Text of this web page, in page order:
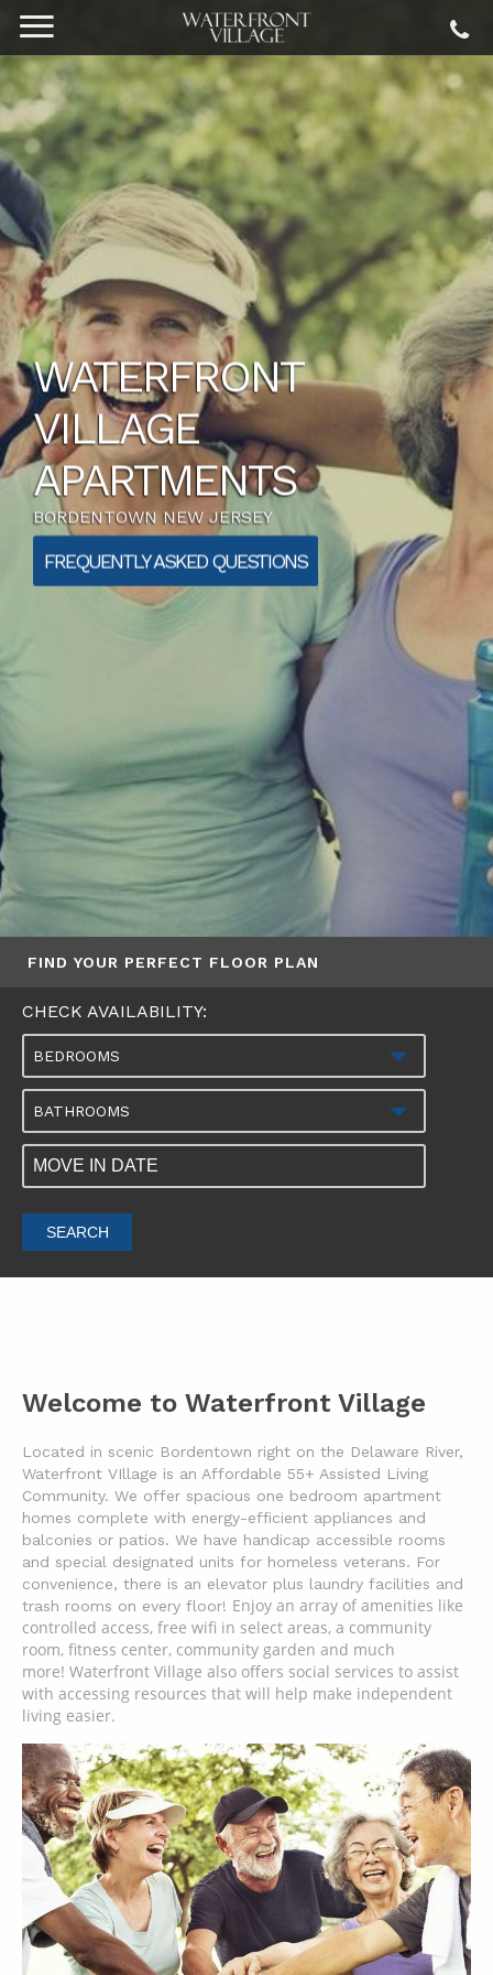
WATERFRONT
VILLAGE
APARTMENTS
BORDENTOWN NEW JERSEY
FREQUENTLY ASKED QUESTIONS
FIND YOUR PERFECT FLOOR PLAN
CHECK AVAILABILITY:
BEDROOMS
BATHROOMS
SEARCH
Welcome to Waterfront Village
Located in scenic Bordentown right on the Delaware River,
Waterfront VIllage is an Affordable 55+ Assisted Living
Community. We offer spacious one bedroom apartment
homes complete with energy-efficient appliances and
balconies or patios. We have handicap accessible rooms
and special designated units for homeless veterans. For
convenience, there is an elevator plus laundry facilities and
trash rooms on every floor! Enjoy an array of amenities like
controlled access, free wifi in select areas, a community
room, fitness center, community garden and much
more! Waterfront Village also offers social services to assist
with accessing resources that will help make independent
living easier.